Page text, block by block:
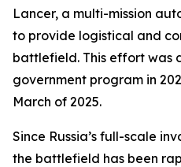
Lancer, a multi-mission
to provide logistical and
battlefield. This effort was
government program in
March of 2025.
Since Russia’s full-scale
the battlefield has been